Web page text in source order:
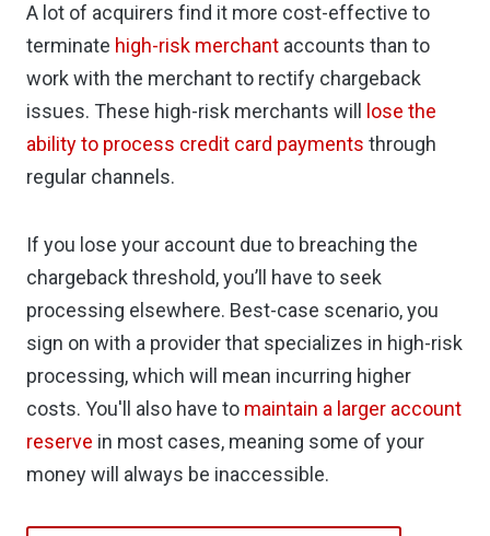
A lot of acquirers find it more cost-effective to
terminate high-risk merchant accounts than to
work with the merchant to rectify chargeback
issues. These high-risk merchants will
lose the
ability to process credit card payments through
regular channels.
If you lose your account due to breaching the
chargeback threshold, you’ll have to seek
processing elsewhere. Best-case scenario, you
sign on with a provider that specializes in high-risk
processing, which will mean incurring higher
costs. You'll also have to maintain a larger account
reserve in most cases, meaning some of your
money will always be inaccessible.